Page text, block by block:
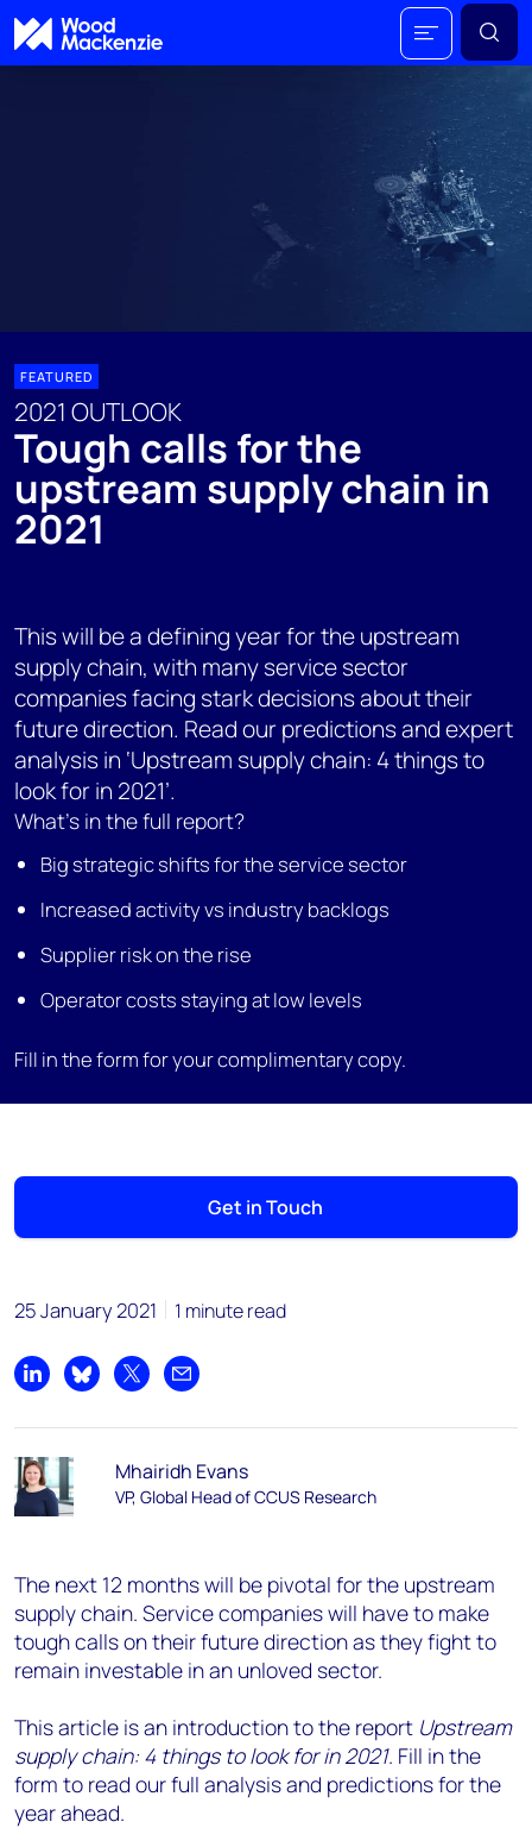
FEATURED
2021 OUTLOOK
Tough calls for the
upstream supply chain in
2021
This will be a defining year for the upstream
supply chain, with many service sector
companies facing stark decisions about their
future direction. Read our predictions and expert
analysis in ‘Upstream supply chain: 4 things to
look for in 2021’.
What's in the full report?
Big strategic shifts for the service sector
Increased activity vs industry backlogs
Supplier risk on the rise
Operator costs staying at low levels
Fill in the form for your complimentary copy.
Get in Touch
25 January 2021 1 minute read
Share on LinkedIn
Share on Bluesky
Share on XShare by email
Mhairidh Evans
VP, Global Head of CCUS Research
The next 12 months will be pivotal for the upstream
supply chain. Service companies will have to make
tough calls on their future direction as they fight to
remain investable in an unloved sector.
This article is an introduction to the report Upstream
supply chain: 4 things to look for in 2021. Fill in the
form to read our full analysis and predictions for the
year ahead.